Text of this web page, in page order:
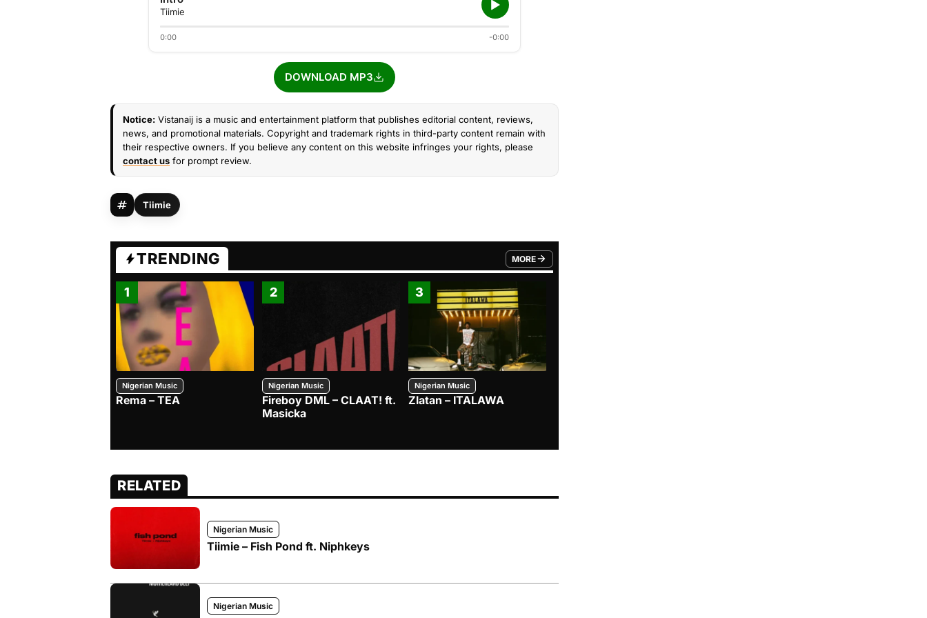
Tiimie
0:00 -0:00
DOWNLOAD MP3
Notice: Vistanaij is a music and entertainment platform that publishes editorial content, reviews,
news, and promotional materials. Copyright and trademark rights in third-party content remain with
their respective owners. If you believe any content on this website infringes your rights, please
contact us for prompt review.
Tiimie
TRENDING MORE
FROM TRENDING CATEGORY
1
Nigerian Music
Rema – TEA
2
Nigerian Music
Fireboy DML – CLAAT! ft.
Masicka
3
Nigerian Music
Zlatan – ITALAWA
RELATED
Nigerian Music
Tiimie – Fish Pond ft. Niphkeys
Nigerian Music